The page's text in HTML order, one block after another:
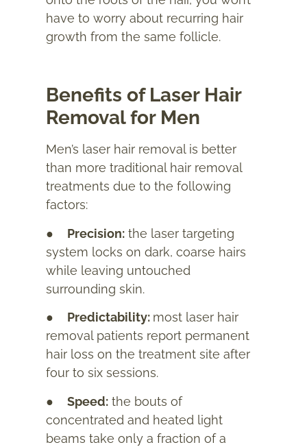
have to worry about recurring hair
growth from the same follicle.
Benefits of Laser Hair
Removal for Men
Men’s laser hair removal is better
than more traditional hair removal
treatments due to the following
factors:
● Precision: the laser targeting
system locks on dark, coarse hairs
while leaving untouched
surrounding skin.
● Predictability: most laser hair
removal patients report permanent
hair loss on the treatment site after
four to six sessions.
●Speed: the bouts of
concentrated and heated light
beams take only a fraction of a